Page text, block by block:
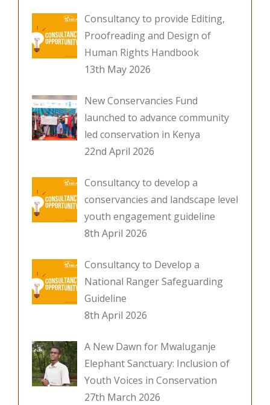
Consultancy to provide Editing,
Proofreading and Design of
Human Rights Handbook
13th May 2026
New Conservancies Fund
launched to advance community
led conservation in Kenya
22nd April 2026
Consultancy to develop a
conservancies and landscape level
youth engagement guideline
8th April 2026
Consultancy to Develop a
National Ranger Safeguarding
Guideline
8th April 2026
A New Dawn for Mwaluganje
Elephant Sanctuary: Inclusion of
Youth Voices in Conservation
27th March 2026